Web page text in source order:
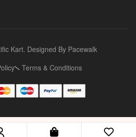
Kart. Designed By Pacewalk
Terms & Conditions